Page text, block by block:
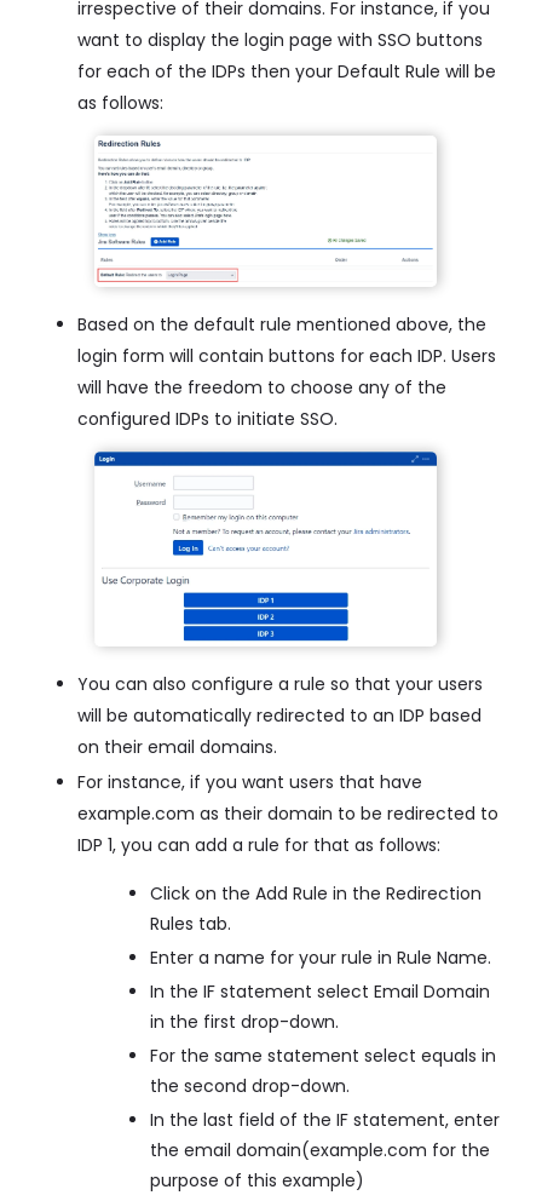
irrespective of their domains. For instance, if you
want to display the login page with SSO buttons
for each of the IDPs then your Default Rule will be
as follows:
Based on the default rule mentioned above, the
login form will contain buttons for each IDP. Users
will have the freedom to choose any of the
configured IDPs to initiate SSO.
You can also configure a rule so that your users
will be automatically redirected to an IDP based
on their email domains.
For instance, if you want users that have
example.com as their domain to be redirected to
IDP 1, you can add a rule for that as follows:
Click on the Add Rule in the Redirection
Rules tab.
Enter a name for your rule in Rule Name.
In the IF statement select Email Domain
in the first drop-down.
For the same statement select equals in
the second drop-down.
In the last field of the IF statement, enter
the email domain(example.com for the
purpose of this example)